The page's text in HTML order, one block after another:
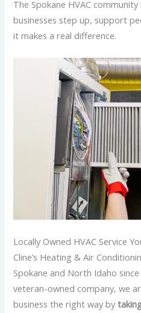
The Spokane HVAC
businesses step up, support
it makes a real difference.
Locally Owned HVAC Service
Cline’s Heating & Air
Spokane and North Idaho
veteran-owned company, we
business the right way by